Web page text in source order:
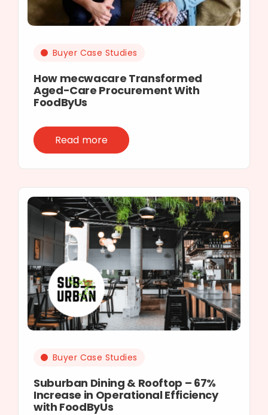
Buyer Case Studies
How mecwacare Transformed
Aged-Care Procurement With
FoodByUs
Read more
Buyer Case Studies
Suburban Dining & Rooftop – 67%
Increase in Operational Efficiency
with FoodByUs